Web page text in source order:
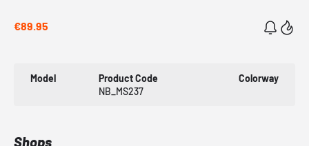
€89.95
Model
Product Code
NB_MS237
Colorway
Shops